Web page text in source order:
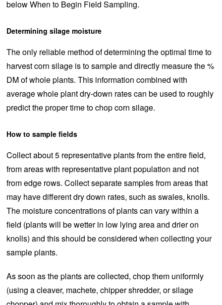
below When to Begin Field Sampling.
Determining silage moisture
The only reliable method of determining the optimal time to
harvest corn silage is to sample and directly measure the %
DM of whole plants. This information combined with
average whole plant dry-down rates can be used to roughly
predict the proper time to chop corn silage.
How to sample fields
Collect about 5 representative plants from the entire field,
from areas with representative plant population and not
from edge rows. Collect separate samples from areas that
may have different dry down rates, such as swales, knolls.
The moisture concentrations of plants can vary within a
field (plants will be wetter in low lying area and drier on
knolls) and this should be considered when collecting your
sample plants.
As soon as the plants are collected, chop them uniformly
(using a cleaver, machete, chipper shredder, or silage